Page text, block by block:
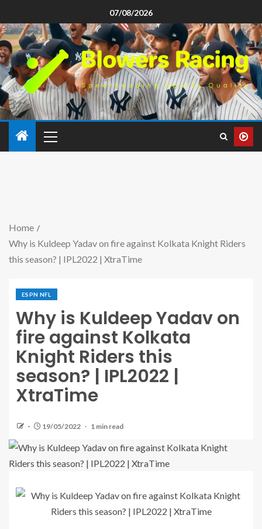
07/08/2026
Home
Why is Kuldeep Yadav on fire against Kolkata Knight Riders
this season? | IPL2022 | XtraTime
ESPN NFL
Why is Kuldeep Yadav on
fire against Kolkata
Knight Riders this
season? | IPL2022 |
XtraTime
19/05/2022 1 min read